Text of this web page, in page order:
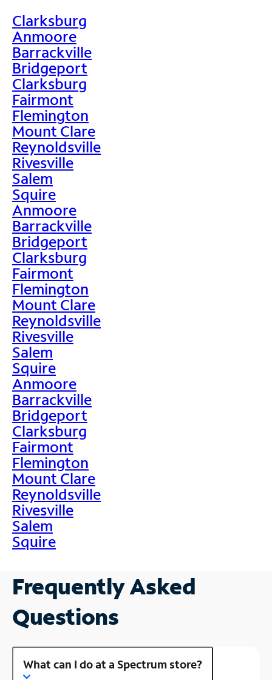
Clarksburg
Anmoore
Barrackville
Bridgeport
Clarksburg
Fairmont
Flemington
Mount Clare
Reynoldsville
Rivesville
Salem
Squire
Anmoore
Barrackville
Bridgeport
Clarksburg
Fairmont
Flemington
Mount Clare
Reynoldsville
Rivesville
Salem
Squire
Anmoore
Barrackville
Bridgeport
Clarksburg
Fairmont
Flemington
Mount Clare
Reynoldsville
Rivesville
Salem
Squire
Frequently Asked
Questions
What can I do at a Spectrum store?